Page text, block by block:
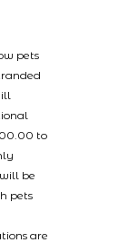
pets
to
be
pets
are